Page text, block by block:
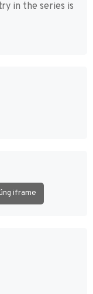
in the series is
iframe